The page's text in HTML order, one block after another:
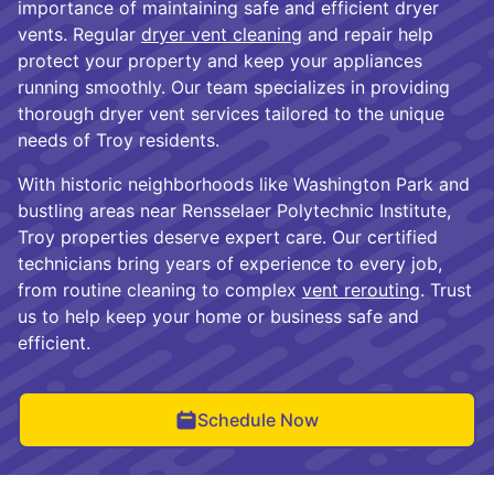
importance of maintaining safe and efficient dryer
vents. Regular dryer vent cleaning and repair help
protect your property and keep your appliances
running smoothly. Our team specializes in providing
thorough dryer vent services tailored to the unique
needs of Troy residents.
With historic neighborhoods like Washington Park and
bustling areas near Rensselaer Polytechnic Institute,
Troy properties deserve expert care. Our certified
technicians bring years of experience to every job,
from routine cleaning to complex vent rerouting. Trust
us to help keep your home or business safe and
efficient.
Schedule Now